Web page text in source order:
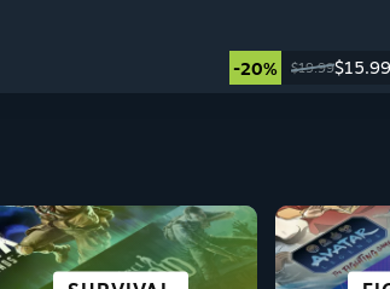
-20% $19.99$15.99